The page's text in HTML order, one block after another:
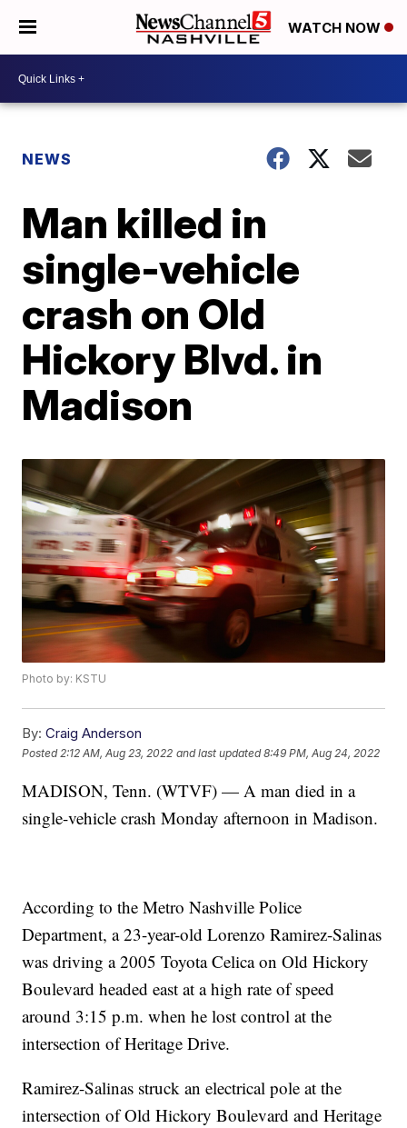
WATCH NOW
NEWS
Man killed in
single-vehicle
crash on Old
Hickory Blvd. in
Madison
Photo by: KSTU
By: Craig Anderson
Posted 2:12 AM, Aug 23, 2022 and last updated 8:49 PM, Aug 24, 2022
MADISON, Tenn. (WTVF) — A man died in a
single-vehicle crash Monday afternoon in Madison.
According to the Metro Nashville Police
Department, a 23-year-old Lorenzo Ramirez-Salinas
was driving a 2005 Toyota Celica on Old Hickory
Boulevard headed east at a high rate of speed
around 3:15 p.m. when he lost control at the
intersection of Heritage Drive.
Ramirez-Salinas struck an electrical pole at the
intersection of Old Hickory Boulevard and Heritage